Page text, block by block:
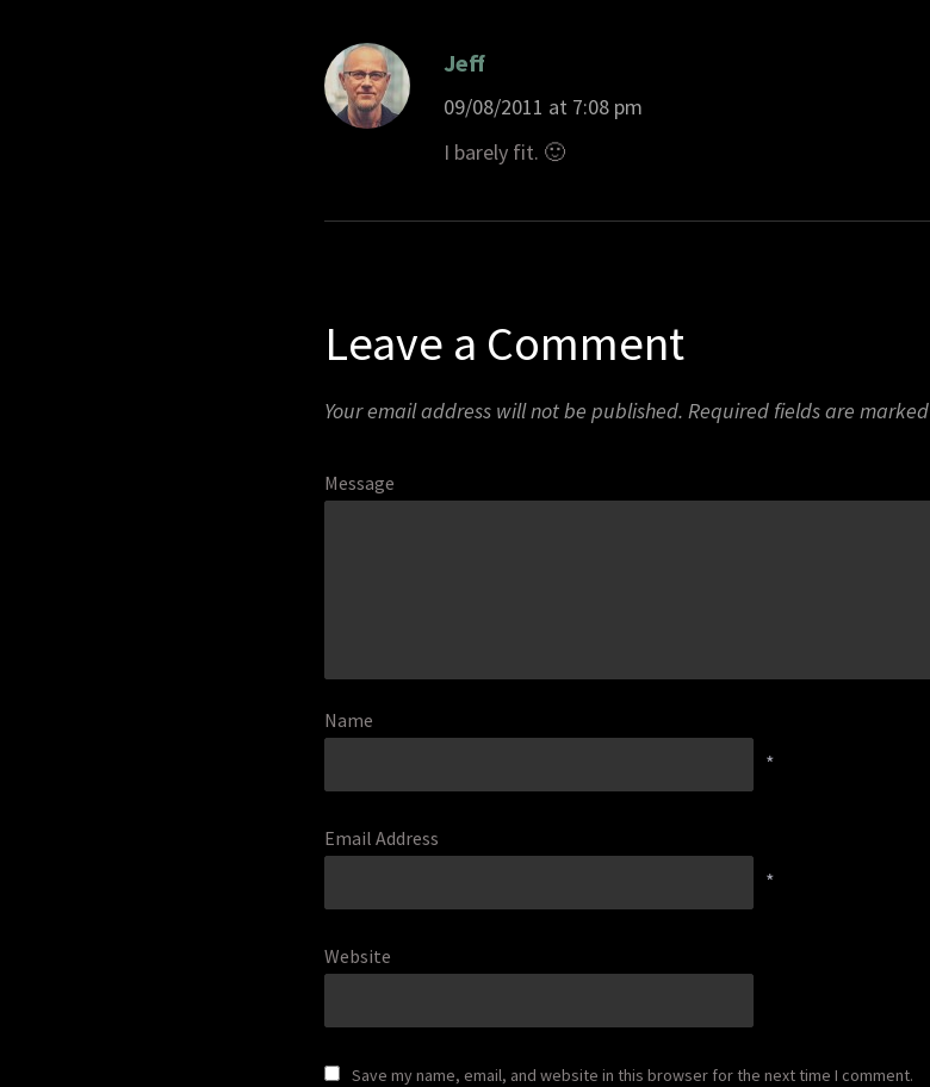
Jeff
09/08/2011 at 7:08 pm
I barely fit. 🙂
Leave a Comment
Your email address will not be published. Required fields are marked
Message
Name
*
Email Address
*
Website
Save my name, email, and website in this browser for the next time I comment.